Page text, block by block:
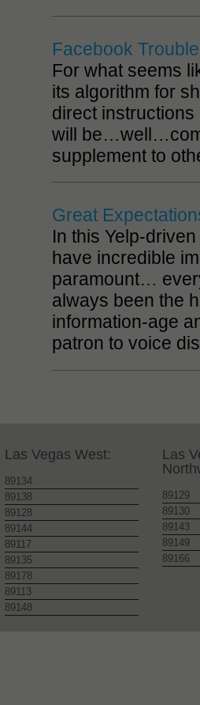
Facebook
For what seems
its algorithm for
direct
will
supplement to
Great
In this Yelp-
have incredible
paramount…
always been the
information-age
patron to voice
Las Vegas West:
89134
89138
89128
89144
89117
89135
89178
89113
89148
Las
89129
89130
89143
89149
89166